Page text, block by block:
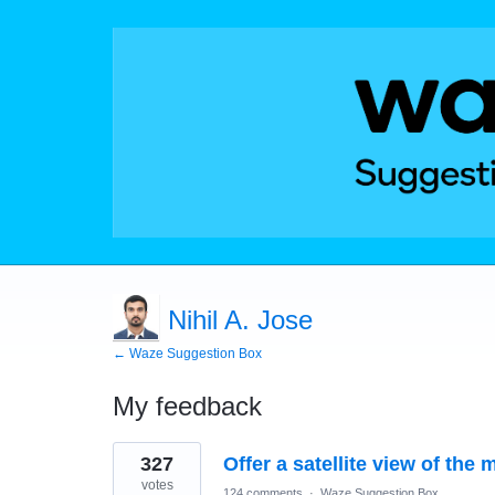
Nihil A. Jose
← Waze Suggestion Box
My feedback
3
results
found
Offer a satellite view of the
327
votes